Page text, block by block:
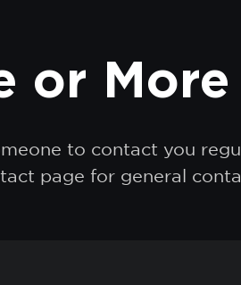
or
to contact you
page for general